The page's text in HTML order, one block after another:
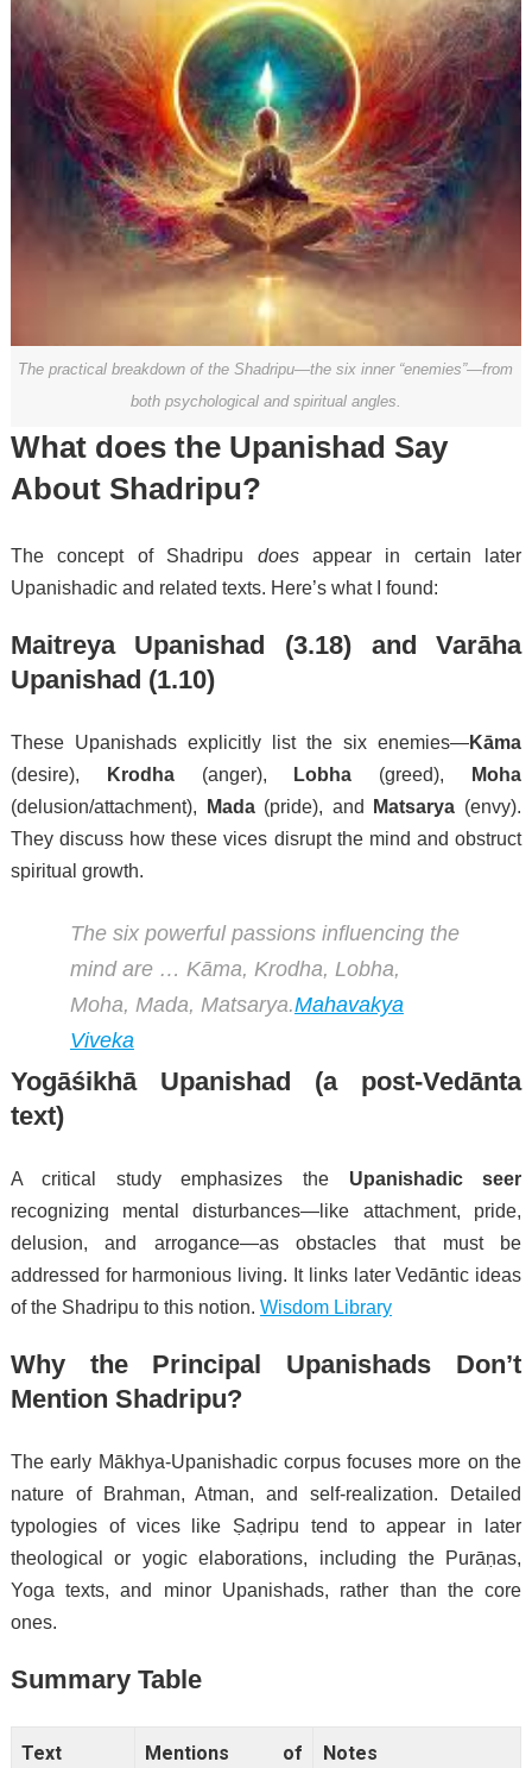
The practical breakdown of the Shadripu—the six inner “enemies”—from
both psychological and spiritual angles.
What does the Upanishad Say
About Shadripu?
The concept of Shadripu doesappear in certain later
Upanishadic and related texts. Here’s what I found:
Maitreya Upanishad (3.18) andVarāha
Upanishad (1.10)
These Upanishads explicitly list the six enemies—Kāma
(desire),
Krodha(anger), Lobha (greed),
Moha
(delusion/attachment),
Mada(pride), and Matsarya (envy).
They discuss how these vices disrupt the mind and obstruct
spiritual growth.
The six powerful passions influencing the
mind are … Kāma, Krodha, Lobha,
Moha, Mada, Matsarya.Mahavakya
Viveka
Yogāśikhā Upanishad (a post-Vedānta
text)
A critical study emphasizes the Upanishadic seer
recognizing mental disturbances—like attachment, pride,
delusion, and arrogance—as obstacles that must be
addressed for harmonious living. It links later Vedāntic ideas
of the Shadripu to this notion. Wisdom Library
Why the Principal Upanishads Don’t
Mention Shadripu?
The early Mākhya-Upanishadic corpus focuses more on the
nature of Brahman, Atman, and self-realization. Detailed
typologies of vices like Ṣaḍripu tend to appear in later
theological or yogic elaborations, including the Purāṇas,
Yoga texts, and minor Upanishads, rather than the core
ones.
Summary Table
Text Mentions of Notes